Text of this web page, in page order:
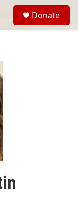
Donate